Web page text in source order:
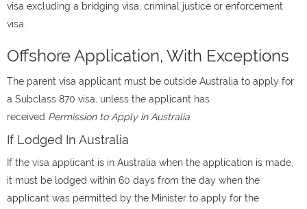
visa excluding a bridging visa, criminal justice or enforcement
visa.
Offshore Application, With Exceptions
The parent visa applicant must be outside Australia to apply for
a Subclass 870 visa, unless the applicant has
received Permission to Apply in Australia
If Lodged In Australia
If the visa applicant is in Australia when the application is made,
it must be lodged within 60 days from the day when the
applicant was permitted by the Minister to apply for the